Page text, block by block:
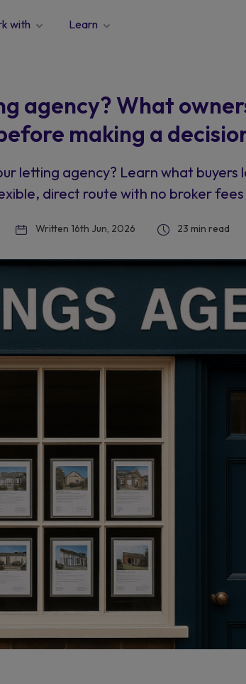
with Learn
agency? What
making a
letting agency? Learn what
direct route with no broker fees
Written 16th Jun, 2026 23 min read